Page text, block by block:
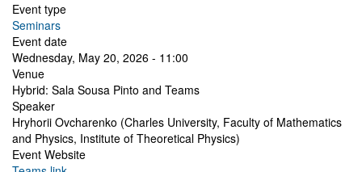
Event type
Seminars
Event date
Wednesday, May 20, 2026 - 11:00
Venue
Hybrid: Sala Sousa Pinto and Teams
Speaker
Hryhorii Ovcharenko (Charles University, Faculty of Mathematics
and Physics, Institute of Theoretical Physics)
Event Website